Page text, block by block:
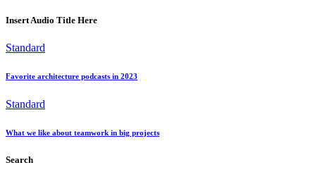
Insert Audio Title Here
Standard
Favorite architecture podcasts in 2023
Standard
What we like about teamwork in big projects
Search